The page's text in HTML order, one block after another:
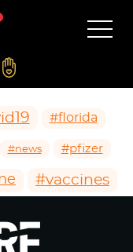
#florida
#news #pfizer
#vaccines